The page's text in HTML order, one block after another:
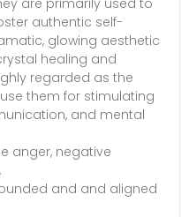
authentic self-
glowing aesthetic
healing and
regarded as the
use them for stimulating
and mental
anger, negative
and and aligned